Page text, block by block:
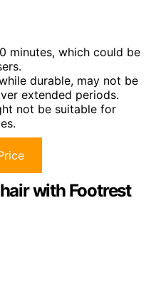
minutes, which could be
durable, may not be
extended periods.
not be suitable for
with Footrest